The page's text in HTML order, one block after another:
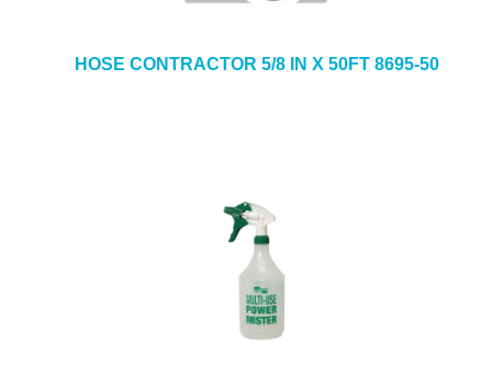
HOSE CONTRACTOR 5/8 IN X 50FT 8695-50